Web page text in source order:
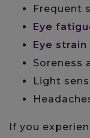
Frequent
Eye
Eye strain
Soreness
Light
If you